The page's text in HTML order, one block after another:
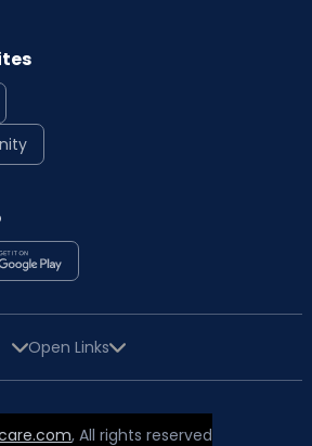
Open Links
, All rights reserved